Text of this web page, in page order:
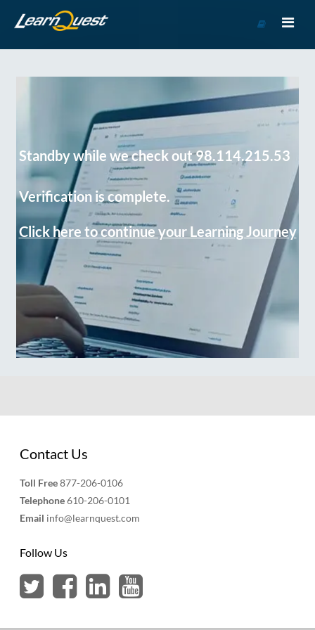
Course
Standby while we check out 98.114.215.53
Verification is complete.
Click here to continue your Learning Journey
Contact Us
Toll Free877-206-0106
Telephone610-206-0101
Email info@learnquest.com
Follow Us